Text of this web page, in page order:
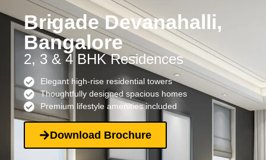
Brigade Devanahalli,
Bangalore
2, 3 & 4 BHK Residences
Elegant high-rise residential towers
Thoughtfully designed spacious homes
Premium lifestyle amenities included
Download Brochure